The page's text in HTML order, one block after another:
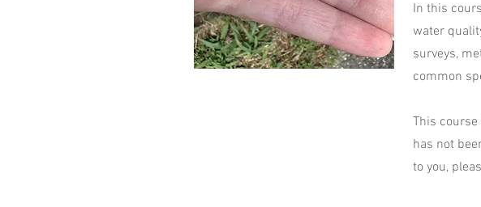
In this
water
surveys,
common
This
has not
to you,